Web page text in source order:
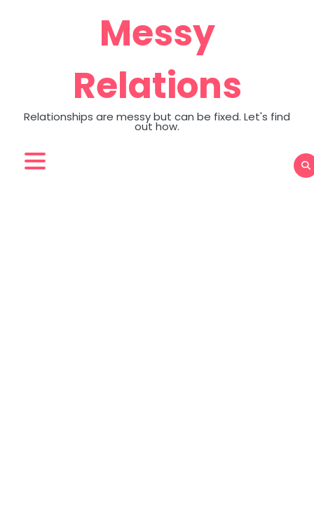
Messy
Relations
Relationships are messy but can be fixed. Let's find
out how.